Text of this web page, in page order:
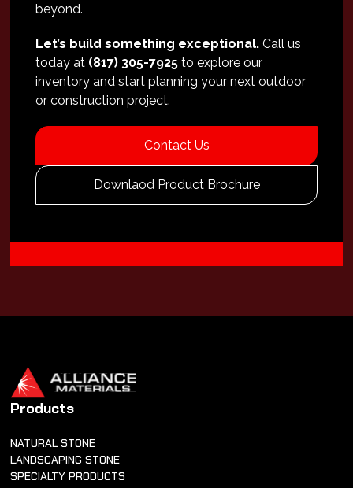
beyond.
Let’s build something exceptional. Call us
today at (817) 305-7925 to explore our
inventory and start planning your next outdoor
or construction project.
Contact Us
Downlaod Product Brochure
Products
NATURAL STONE
LANDSCAPING STONE
SPECIALTY PRODUCTS